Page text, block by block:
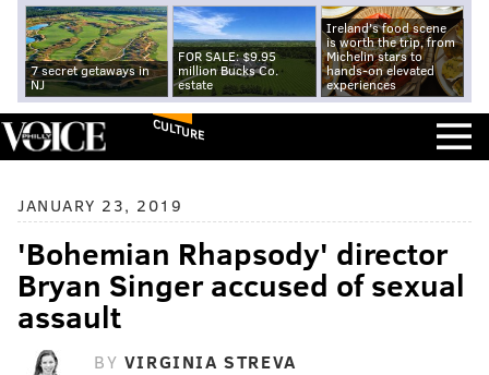
7 secret getaways in
NJ
FOR SALE: $9.95
million Bucks Co.
estate
Ireland's food scene
is worth the trip, from
Michelin stars to
hands-on elevated
experiences
CULTURE
JANUARY 23, 2019
'Bohemian Rhapsody' director
Bryan Singer accused of sexual
assault
BY VIRGINIA STREVA